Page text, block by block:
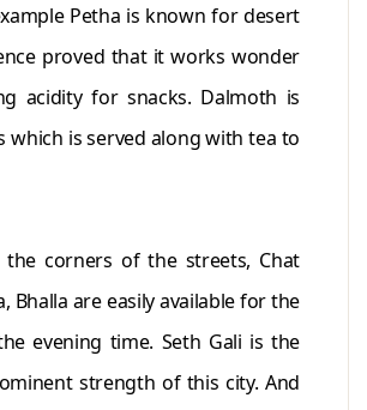
Petha is known for desert
proved that it works wonder
acidity for snacks. Dalmoth is
which is served along with tea to
corners of the streets, Chat
Bhalla are easily available for the
evening time. Seth Gali is the
strength of this city. And